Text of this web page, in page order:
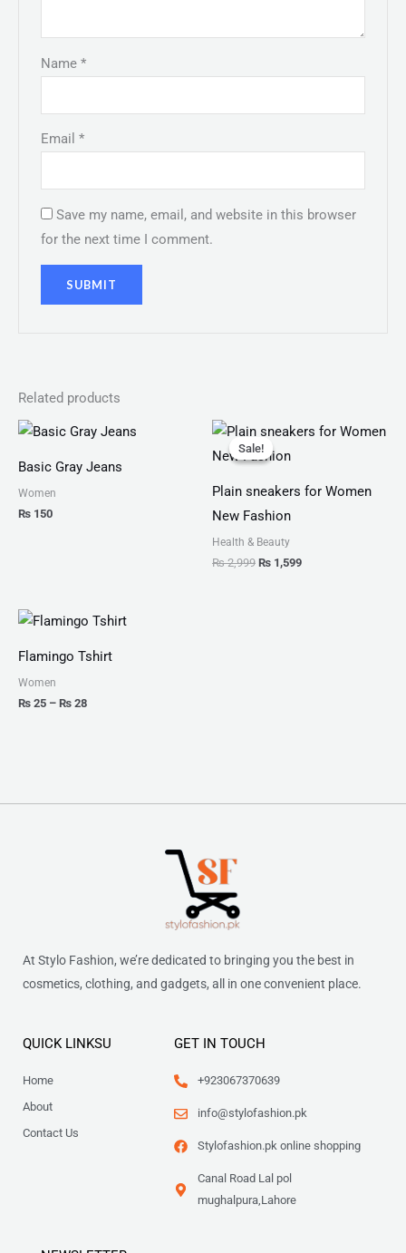
Name*
Email*
Save my name, email, and website in this browser
for the next time I comment.
Related products
Basic Gray Jeans
Women
₨ 150
Sale!
Sale!
Plain sneakers for Women
New Fashion
Health & Beauty
₨2,999
Original
price
was:
₨ 1,599
Current
Flamingo Tshirt
Women
₨ 25 – ₨ 28
Price
₨ 25
through
At Stylo Fashion, we’re dedicated to bringing you the best in
cosmetics, clothing, and gadgets, all in one convenient place.
QUICK LINKSU
Home
About
Contact Us
GET IN TOUCH
+923067370639
info@stylofashion.pk
Stylofashion.pk online shopping
Canal Road Lal pol
mughalpura,Lahore